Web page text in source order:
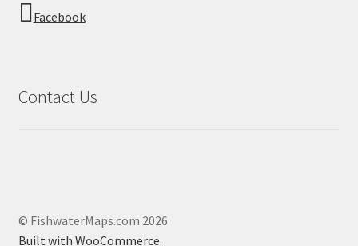
Facebook
Contact Us
© FishwaterMaps.com 2026
Built with WooCommerce.